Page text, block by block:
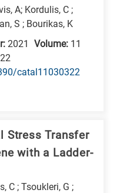
A; Kordulis, C ;
S ; Bourikas, K
2021 Volume: 11
catal11030322
Stress Transfer
with a Ladder-
C ; Tsoukleri, G ;